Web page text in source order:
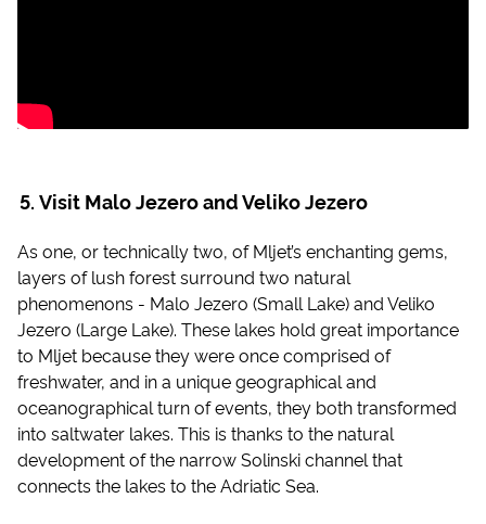
Visit Malo Jezero and Veliko Jezero
As one, or technically two, of Mljet’s enchanting gems,
layers of lush forest surround two natural
phenomenons - Malo Jezero (Small Lake) and Veliko
Jezero (Large Lake). These lakes hold great importance
to Mljet because they were once comprised of
freshwater, and in a unique geographical and
oceanographical turn of events, they both transformed
into saltwater lakes. This is thanks to the natural
development of the narrow Solinski channel that
connects the lakes to the Adriatic Sea.